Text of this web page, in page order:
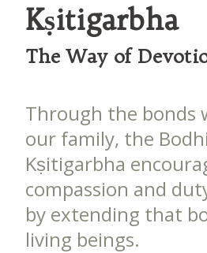
Kṣitigarbha
The Way of
Through the bonds
our family, the
Kṣitigarbha
compassion and
by extending that
living beings.